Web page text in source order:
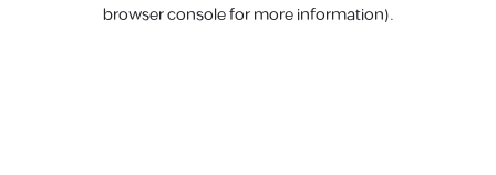
browser console for more information).